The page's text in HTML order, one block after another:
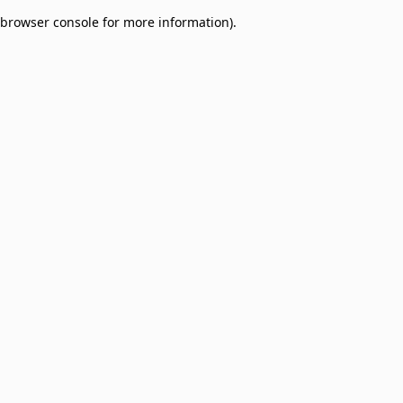
browser console for more information).